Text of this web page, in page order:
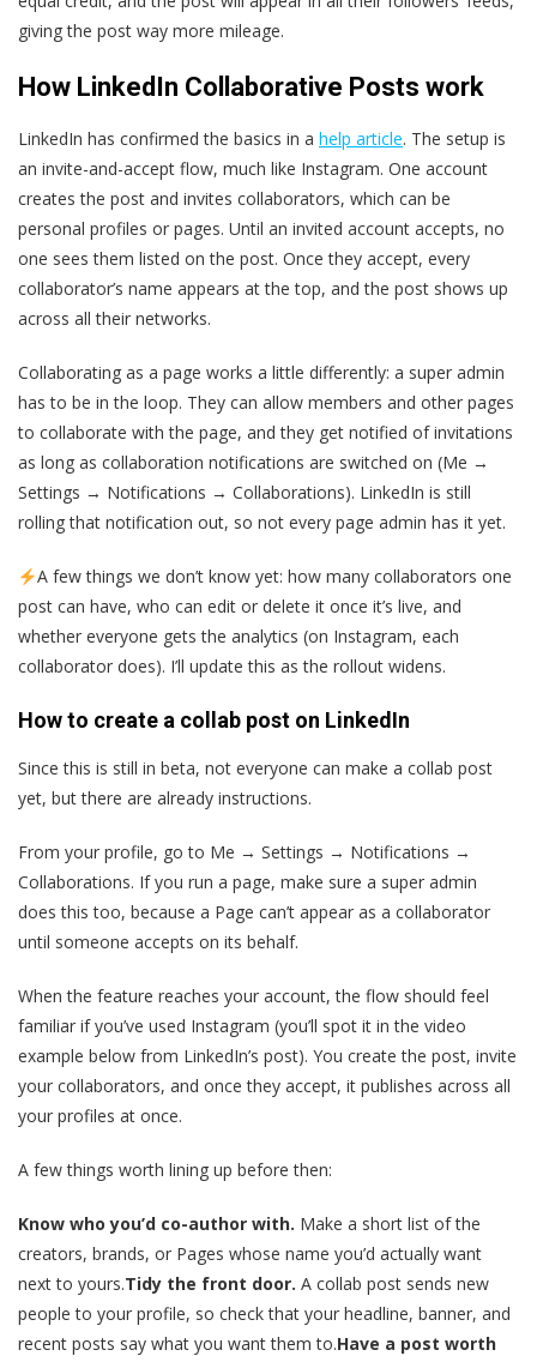
giving the post way more mileage.
How LinkedIn Collaborative Posts work
LinkedIn has confirmed the basics in a help article. The setup is
an invite-and-accept flow, much like Instagram. One account
creates the post and invites collaborators, which can be
personal profiles or pages. Until an invited account accepts, no
one sees them listed on the post. Once they accept, every
collaborator’s name appears at the top, and the post shows up
across all their networks.
Collaborating as a page works a little differently: a super admin
has to be in the loop. They can allow members and other pages
to collaborate with the page, and they get notified of invitations
as long as collaboration notifications are switched on (Me →
Settings → Notifications → Collaborations). LinkedIn is still
rolling that notification out, so not every page admin has it yet.
A few things we don’t know yet: how many collaborators one
post can have, who can edit or delete it once it’s live, and
whether everyone gets the analytics (on Instagram, each
collaborator does). I’ll update this as the rollout widens.
How to create a collab post on LinkedIn
Since this is still in beta, not everyone can make a collab post
yet, but there are already instructions.
From your profile, go to Me → Settings → Notifications →
Collaborations. If you run a page, make sure a super admin
does this too, because a Page can’t appear as a collaborator
until someone accepts on its behalf.
When the feature reaches your account, the flow should feel
familiar if you’ve used Instagram (you’ll spot it in the video
example below from LinkedIn’s post). You create the post, invite
your collaborators, and once they accept, it publishes across all
your profiles at once.
A few things worth lining up before then:
Know who you’d co-author with. Make a short list of the
creators, brands, or Pages whose name you’d actually want
next to yours.Tidy the front door. A collab post sends new
people to your profile, so check that your headline, banner, and
recent posts say what you want them to.Have a post worth